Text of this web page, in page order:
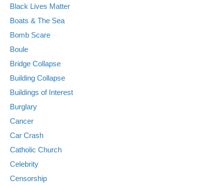
Black Lives Matter
Boats & The Sea
Bomb Scare
Boule
Bridge Collapse
Building Collapse
Buildings of Interest
Burglary
Cancer
Car Crash
Catholic Church
Celebrity
Censorship